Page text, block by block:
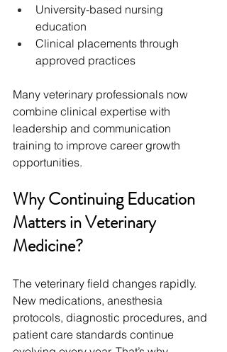
University-based nursing
education
Clinical placements through
approved practices
Many veterinary professionals now
combine clinical expertise with
leadership and communication
training to improve career growth
opportunities.
Why Continuing Education
Matters in Veterinary
Medicine?
The veterinary field changes rapidly.
New medications, anesthesia
protocols, diagnostic procedures, and
patient care standards continue